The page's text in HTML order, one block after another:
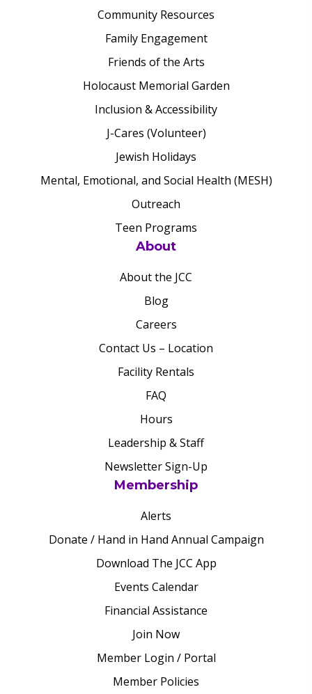
Community Resources
Family Engagement
Friends of the Arts
Holocaust Memorial Garden
Inclusion & Accessibility
J-Cares (Volunteer)
Jewish Holidays
Mental, Emotional, and Social Health (MESH)
Outreach
Teen Programs
About
About the JCC
Blog
Careers
Contact Us – Location
Facility Rentals
FAQ
Hours
Leadership & Staff
Newsletter Sign-Up
Membership
Alerts
Donate / Hand in Hand Annual Campaign
Download The JCC App
Events Calendar
Financial Assistance
Join Now
Member Login / Portal
Member Policies